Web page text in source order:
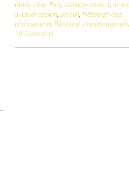
Brady's Run Park,calendar contest,on-
outdoor session,pit bull, Pittsburgh dog
photographer, Pittsburgh dog
14 Comments